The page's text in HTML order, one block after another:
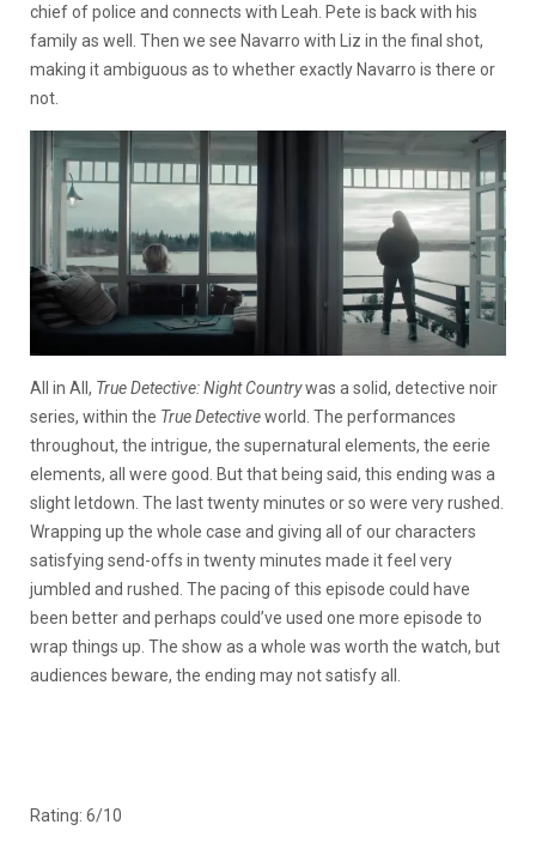
chief of police and connects with Leah. Pete is back with his
family as well. Then we see Navarro with Liz in the final shot,
making it ambiguous as to whether exactly Navarro is there or
not.
All in All, True Detective: Night Countrywas a solid, detective noir
series, within the True Detectiveworld. The performances
throughout, the intrigue, the supernatural elements, the eerie
elements, all were good. But that being said, this ending was a
slight letdown. The last twenty minutes or so were very rushed.
Wrapping up the whole case and giving all of our characters
satisfying send-offs in twenty minutes made it feel very
jumbled and rushed. The pacing of this episode could have
been better and perhaps could’ve used one more episode to
wrap things up. The show as a whole was worth the watch, but
audiences beware, the ending may not satisfy all.
Rating: 6/10